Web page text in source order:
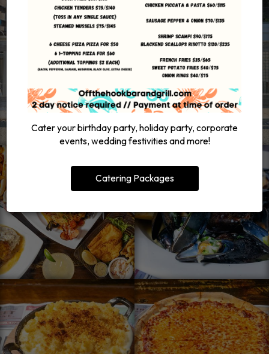
Cater your birthday party, holiday party, corporate
events, wedding festivities and more!
Catering Packages